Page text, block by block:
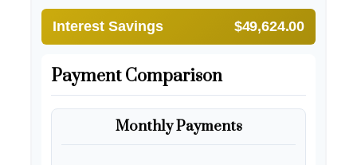
Interest Savings $49,624.00
Payment Comparison
Monthly Payments